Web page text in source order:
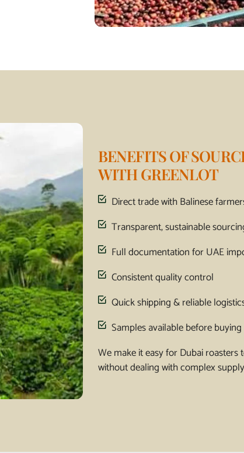
BENEFITS OF
WITH GREENLOT
Direct trade with Balinese
Transparent, sustainable
Full documentation for UAE
Consistent quality control
Quick shipping & reliable
Samples available before buying
We make it easy for Dubai
without dealing with complex